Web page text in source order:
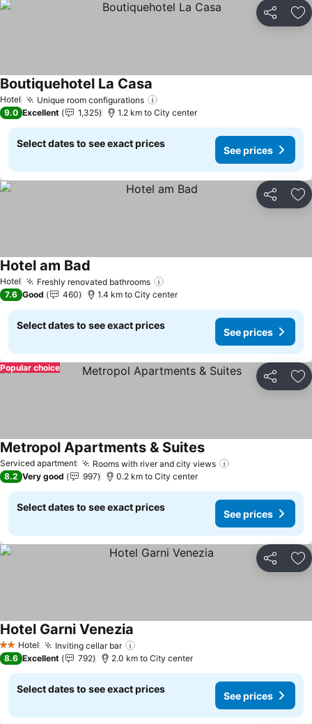
Share
Hotel Unique room configurations
Boutiquehotel La Casa
9.0 Excellent 1,325 1.2 km to City center
Select dates to see exact prices
See prices
Share
Hotel Freshly renovated bathrooms
Hotel am Bad
7.6 Good 460 1.4 km to City center
Select dates to see exact prices
See prices
Share
Popular choice
Serviced apartment Rooms with river and city views
Metropol Apartments & Suites
8.2 Very good 997 0.2 km to City center
Select dates to see exact prices
See prices
Share
2 StarsHotel Inviting cellar bar
Hotel Garni Venezia
8.6 Excellent 792 2.0 km to City center
Select dates to see exact prices
See prices